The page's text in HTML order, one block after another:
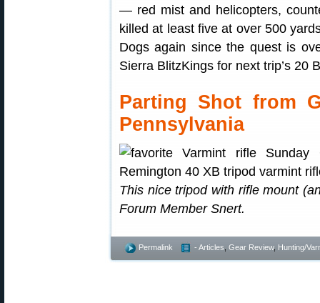
— red mist and helicopters,
killed at least five at over 500
Dogs again since the quest is
Sierra BlitzKings for next trip’s 20
Parting Shot from
Pennsylvania
This nice tripod with rifle mount
Forum Member Snert.
Permalink - Articles Gear Review, Hunting/